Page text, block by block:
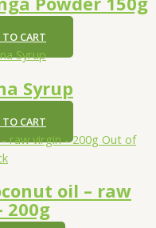
CART
Syrup
CART
Out of
oil – raw
200g